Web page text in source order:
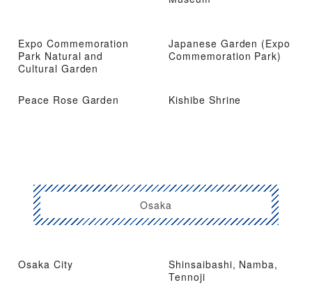
Expo Commemoration
Park Natural and
Cultural Garden
Japanese Garden (Expo
Commemoration Park)
Peace Rose Garden Kishibe Shrine
Osaka
Osaka City
Shinsaibashi, Namba,
Tennoji